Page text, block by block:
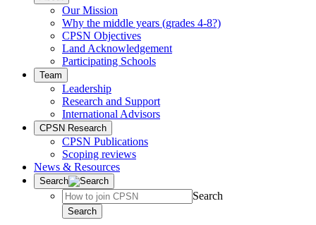
Our Mission
Why the middle years (grades 4-8?)
CPSN Objectives
Land Acknowledgement
Participating Schools
Team
Leadership
Research and Support
International Advisors
CPSN Research
CPSN Publications
Scoping reviews
News & Resources
Search
Search
Search